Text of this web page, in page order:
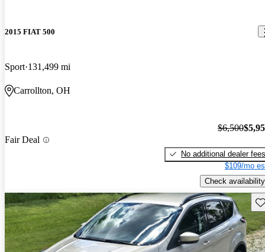
2015 FIAT 500
Sport 131,499 mi
Carrollton, OH
Fair Deal
$6,500
No additional dealer fees
$109/mo
Check availability